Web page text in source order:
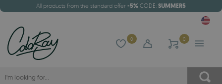
All products from the standard offer -5% CODE: SUMMER5
0 0